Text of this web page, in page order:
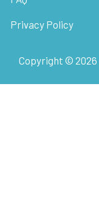
Privacy Policy
Copyright © 2026